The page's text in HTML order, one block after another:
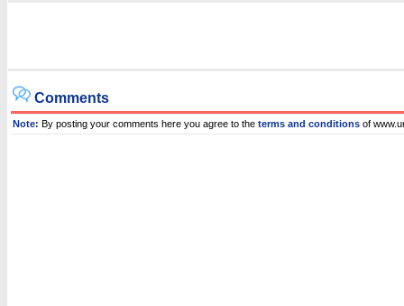
Comments
Note: By posting your comments here you agree to the terms and conditions of